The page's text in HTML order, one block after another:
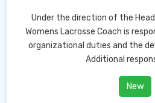
Under the direction of the
Womens Lacrosse Coach is
organizational duties and the
Additional
New